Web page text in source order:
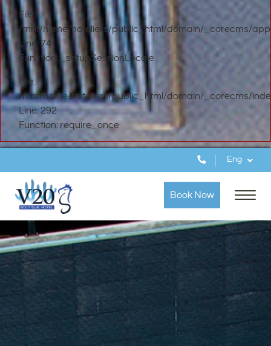
File:
/mnt/home/hoteliers/public_html/domain/_corecms/
Line: 74
Function: _setupSessionLocale
File:
/mnt/home/hoteliers/public_html/domain/_corecms/
Line: 292
Function: require_once
Eng
Book Now